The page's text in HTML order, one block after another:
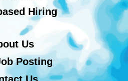
Hiring
Us
Posting